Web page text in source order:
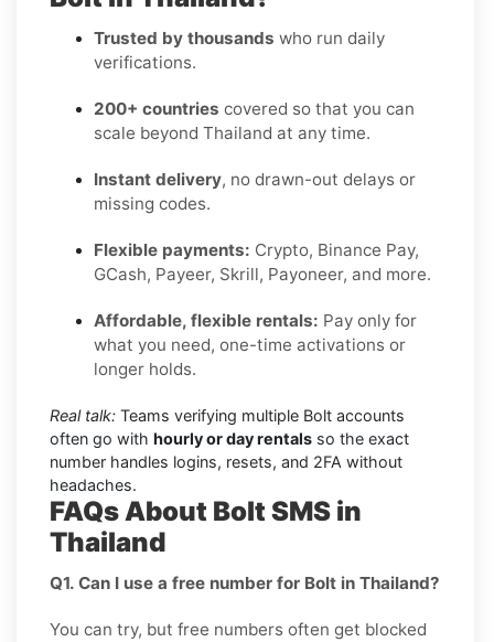
Trusted by thousands who run daily
verifications.
200+ countries covered so that you can
scale beyond Thailand at any time.
Instant delivery, no drawn-out delays or
missing codes.
Flexible payments: Crypto, Binance Pay,
GCash, Payeer, Skrill, Payoneer, and more.
Affordable, flexible rentals: Pay only for
what you need, one-time activations or
longer holds.
Real talk: Teams verifying multiple Bolt accounts
often go with hourly or day rentals so the exact
number handles logins, resets, and 2FA without
headaches.
FAQs About Bolt SMS in
Thailand
Q1. Can I use a free number for Bolt in Thailand?
You can try, but free numbers often get blocked